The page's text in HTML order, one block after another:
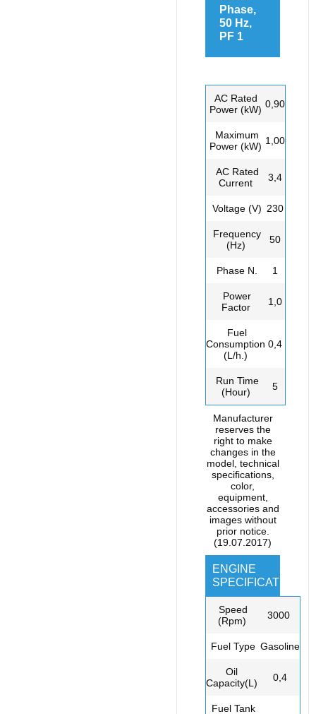
Phase,
50 Hz,
PF 1
AC Rated
Power (kW) 0,90
Maximum
Power (kW) 1,00
AC Rated
Current
3,4
Voltage (V) 230
Frequency
(Hz)
50
Phase N. 1
Power
Factor
1,0
Fuel
Consumption
(L/h.)
0,4
Run Time
(Hour)
5
Manufacturer
reserves the
right to make
changes in the
model, technical
specifications,
color,
equipment,
accessories and
images without
prior notice.
(19.07.2017)
ENGINE
SPECIFICATIONS
Speed
(Rpm)
3000
Fuel Type Gasoline
Oil
Capacity(L)
0,4
Fuel Tank